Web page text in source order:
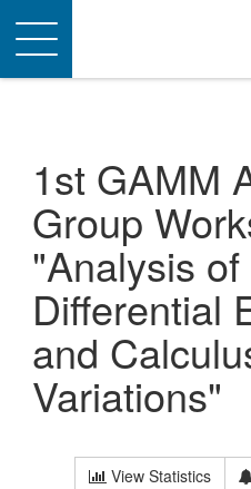
Toggle
navigation
1st GAMM
Group
"Analysis
Differential
and
Variations"
View Statistics